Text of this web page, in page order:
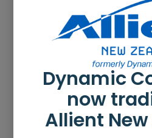
Dynamic
now
Allient